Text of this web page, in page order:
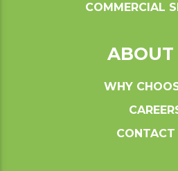
COMMERCIAL
ABOUT
WHY
CONTACT